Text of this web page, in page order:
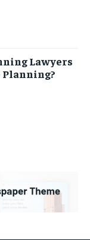
Lawyers